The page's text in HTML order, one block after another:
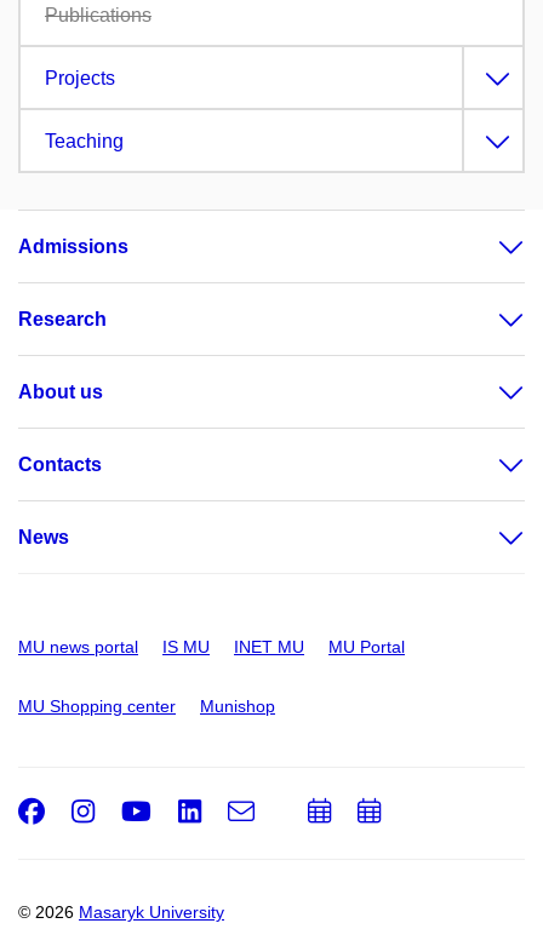
Publications
Projects
Teaching
Admissions
Research
About us
Contacts
News
MU news portal IS MU INET MU MU Portal
MU Shopping center Munishop
© 2026 Masaryk University
Facebook
Instagram
Youtube
LinkedIn
e-
Email
AddAdd